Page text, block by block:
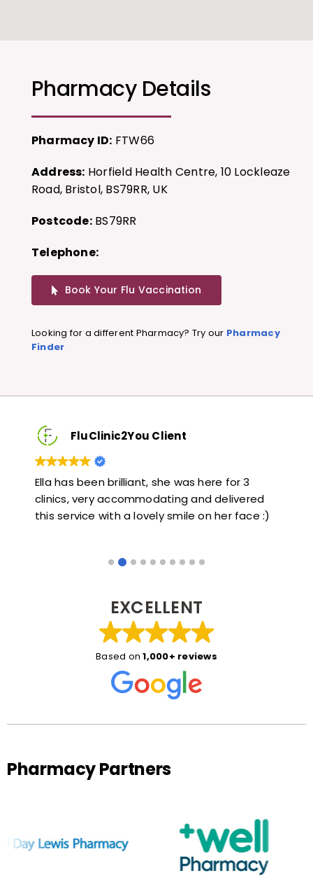
Pharmacy Details
Pharmacy ID: FTW66
Address: Horfield Health Centre, 10 Lockleaze
Road, Bristol, BS79RR, UK
Postcode:BS79RR
Telephone:
Book Your Flu Vaccination
Looking for a different Pharmacy? Try our Pharmacy
Finder
Based on 1,000+ reviews
FluClinic2You Client
Very quick and informative. Also very kind and
helpful. Would highly recommend.